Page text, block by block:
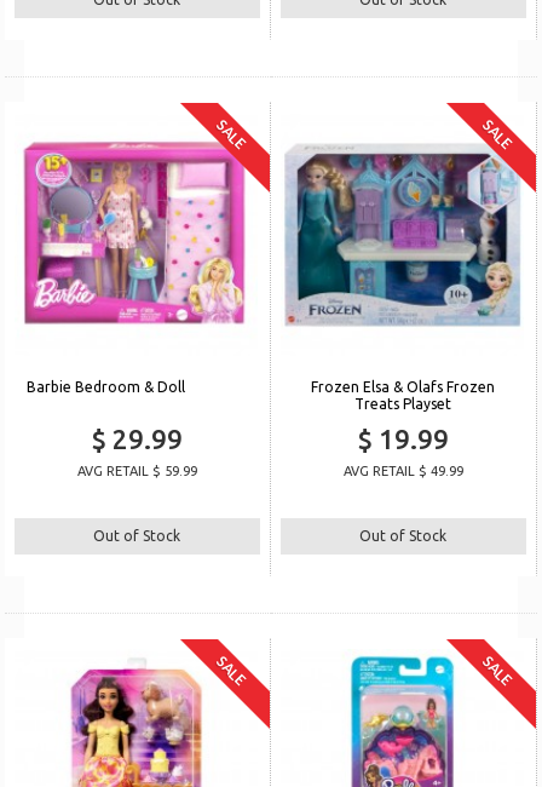
SALE
Barbie Bedroom & Doll
$ 29.99
AVG RETAIL $ 59.99
Out of Stock
SALE
Frozen Elsa & Olafs Frozen
Treats Playset
$ 19.99
AVG RETAIL $ 49.99
Out of Stock
SALE SALE